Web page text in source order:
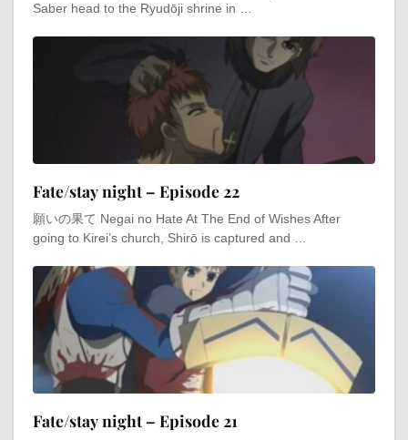
Saber head to the Ryudōji shrine in …
Fate/stay night – Episode 22
願いの果て Negai no Hate At The End of Wishes After
going to Kirei’s church, Shirō is captured and …
Fate/stay night – Episode 21